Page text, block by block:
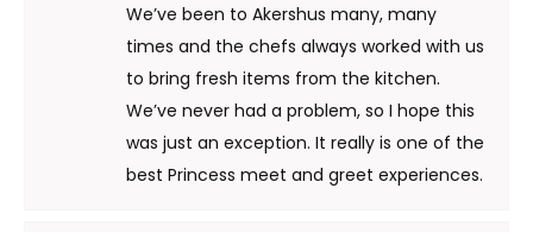
We’ve been to Akershus many, many
times and the chefs always worked with us
to bring fresh items from the kitchen.
We’ve never had a problem, so I hope this
was just an exception. It really is one of the
best Princess meet and greet experiences.